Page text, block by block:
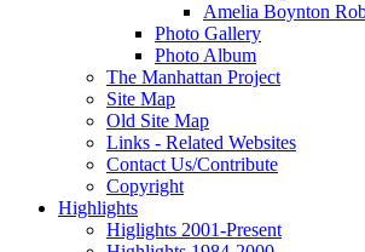
Amelia Boynton
Photo Gallery
Photo Album
The Manhattan Project
Site Map
Old Site Map
Links - Related Websites
Contact Us/Contribute
Copyright
Highlights
Higlights 2001-Present